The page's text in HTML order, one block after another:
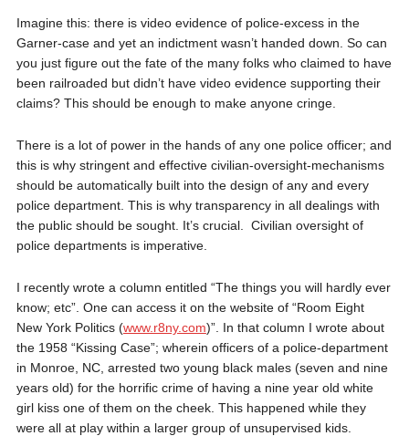
Imagine this: there is video evidence of police-excess in the
Garner-case and yet an indictment wasn’t handed down. So can
you just figure out the fate of the many folks who claimed to have
been railroaded but didn’t have video evidence supporting their
claims? This should be enough to make anyone cringe.
There is a lot of power in the hands of any one police officer; and
this is why stringent and effective civilian-oversight-mechanisms
should be automatically built into the design of any and every
police department. This is why transparency in all dealings with
the public should be sought. It’s crucial.
Civilian oversight of
police departments is imperative.
I recently wrote a column entitled “The things you will hardly ever
know; etc”. One can access it on the website of “Room Eight
New York Politics (www.r8ny.com)”. In that column I wrote about
the 1958 “Kissing Case”; wherein officers of a police-department
in Monroe, NC, arrested two young black males (seven and nine
years old) for the horrific crime of having a nine year old white
girl kiss one of them on the cheek. This happened while they
were all at play within a larger group of unsupervised kids.